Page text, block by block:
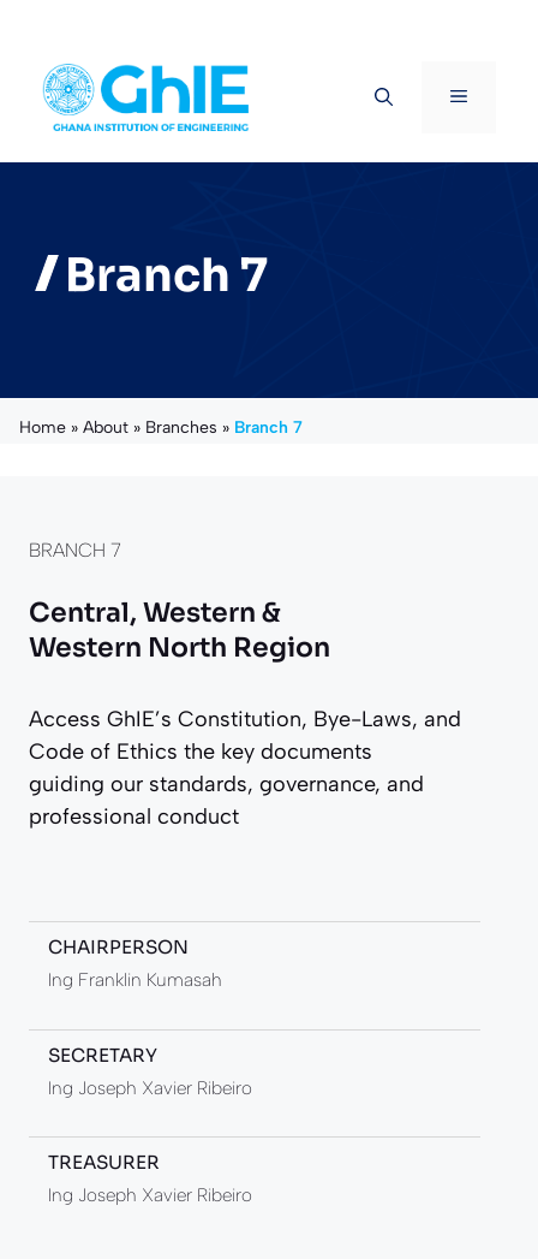
content
Menu
Branch 7
Home » About » Branches » Branch 7
BRANCH 7
Central, Western &
Western North Region
Access GhIE’s Constitution, Bye-Laws, and
Code of Ethics the key documents
guiding our standards, governance, and
professional conduct
CHAIRPERSON
Ing Franklin Kumasah
SECRETARY
Ing Joseph Xavier Ribeiro
TREASURER
Ing Joseph Xavier Ribeiro